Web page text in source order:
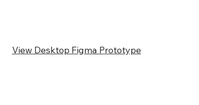
View Desktop Figma Prototype